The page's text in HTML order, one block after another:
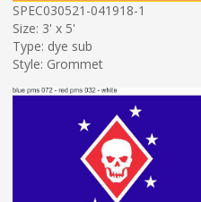
SPEC030521-041918-1
Size: 3' x 5'
Type: dye sub
Style: Grommet